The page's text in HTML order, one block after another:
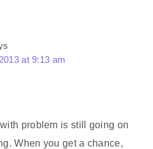
at 9:13 am
problem is still going on
When you get a chance,